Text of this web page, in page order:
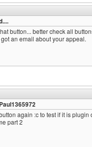
button... better check all
an email about your appeal.
again :c to test if it is
part 2